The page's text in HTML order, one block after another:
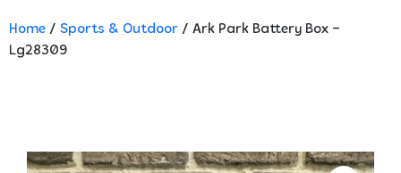
Home / Sports & Outdoor / Ark Park Battery Box –
Lg28309